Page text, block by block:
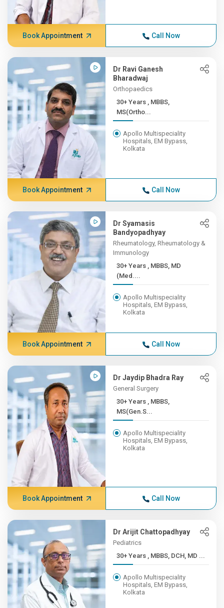
Book Appointment Call Now
Dr Ravi Ganesh
Bharadwaj
Orthopaedics
30+ Years , MBBS,
MS(Ortho...
Apollo Multispeciality
Hospitals, EM Bypass,
Kolkata
Book Appointment Call Now
Dr Syamasis
Bandyopadhyay
Rheumatology, Rheumatology &
Immunology
30+ Years , MBBS, MD
(Med....
Apollo Multispeciality
Hospitals, EM Bypass,
Kolkata
Book Appointment Call Now
Dr Jaydip Bhadra Ray
General Surgery
30+ Years , MBBS,
MS(Gen.S...
Apollo Multispeciality
Hospitals, EM Bypass,
Kolkata
Book Appointment Call Now
Dr Arijit Chattopadhyay
Pediatrics
30+ Years , MBBS, DCH, MD ...
Apollo Multispeciality
Hospitals, EM Bypass,
Kolkata